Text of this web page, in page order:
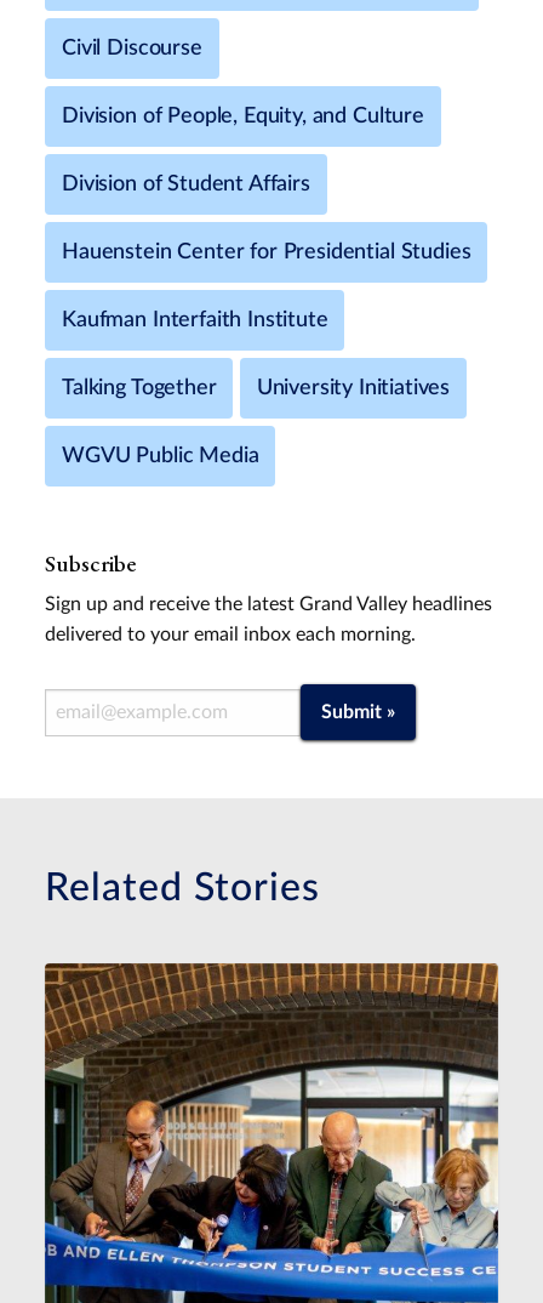
Civil Discourse
Division of People, Equity, and Culture
Division of Student Affairs
Hauenstein Center for Presidential Studies
Kaufman Interfaith Institute
Talking Together University Initiatives
WGVU Public Media
Subscribe
Sign up and receive the latest Grand Valley headlines
delivered to your email inbox each morning.
Email Address Submit »
Related Stories